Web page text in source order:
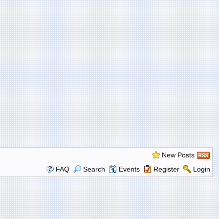
New Posts
FAQ
Search Events Register Login